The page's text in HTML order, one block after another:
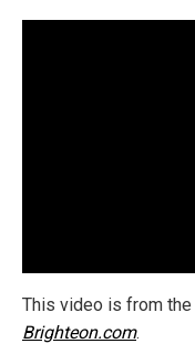
This video is from the
Brighteon.com.